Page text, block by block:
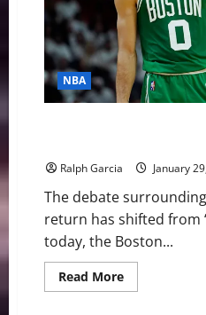
NBA
Ralph Garcia January
The debate surrounding
return has shifted from
today, the Boston...
Read MoreRead
more